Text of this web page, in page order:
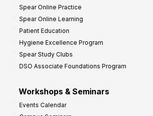
Spear Online Practice
Spear Online Learning
Patient Education
Hygiene Excellence Program
Spear Study Clubs
DSO Associate Foundations Program
Workshops & Seminars
Events Calendar